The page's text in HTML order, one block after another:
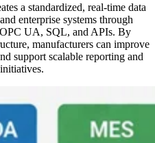
a standardized, real-time data
enterprise systems through
UA, SQL, and APIs. By
manufacturers can improve
support scalable reporting and